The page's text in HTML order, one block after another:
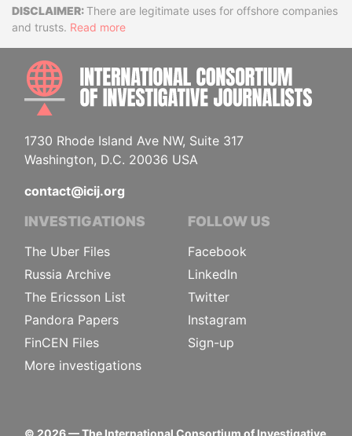
DisclaimerThere are legitimate uses for offshore companies
and trusts. Read more
1730 Rhode Island Ave NW, Suite 317
Washington, D.C. 20036 USA
contact@icij.org
INVESTIGATIONS
The Uber Files
Russia Archive
The Ericsson List
Pandora Papers
FinCEN Files
More investigations
FOLLOW US
Facebook
LinkedIn
Twitter
Instagram
Sign-up
© 2026— The International Consortium of Investigative